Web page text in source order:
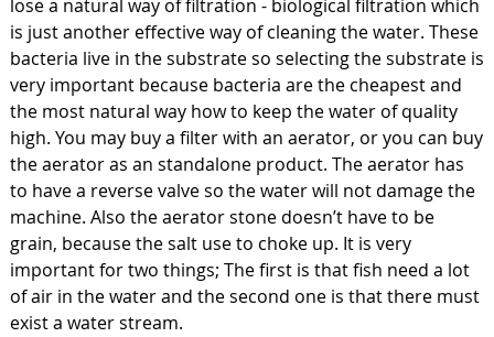
lose a natural way of filtration - biological filtration which
is just another effective way of cleaning the water. These
bacteria live in the substrate so selecting the substrate is
very important because bacteria are the cheapest and
the most natural way how to keep the water of quality
high. You may buy a filter with an aerator, or you can buy
the aerator as an standalone product. The aerator has
to have a reverse valve so the water will not damage the
machine. Also the aerator stone doesn’t have to be
grain, because the salt use to choke up. It is very
important for two things; The first is that fish need a lot
of air in the water and the second one is that there must
exist a water stream.